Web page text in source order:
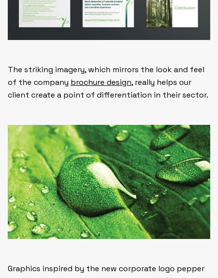
The striking imagery, which mirrors the look and feel
of the company brochure design, really helps our
client create a point of differentiation in their sector.
Graphics inspired by the new corporate logo pepper